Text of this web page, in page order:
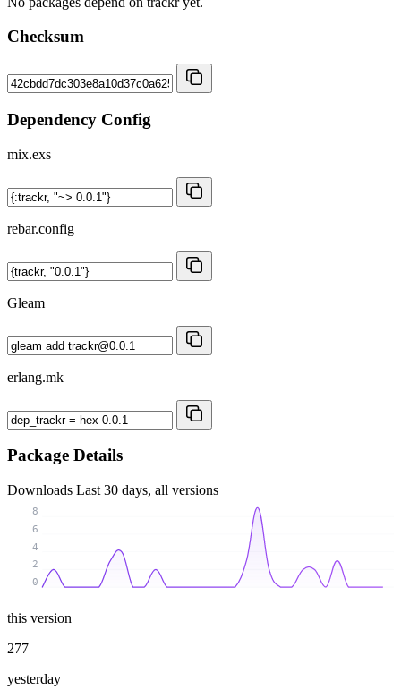
Checksum
Dependency Config
mix.exs
rebar.config
Gleam
erlang.mk
Package Details
Downloads Last 30 days, all versions
0
2
4
6
8
this version
277
yesterday